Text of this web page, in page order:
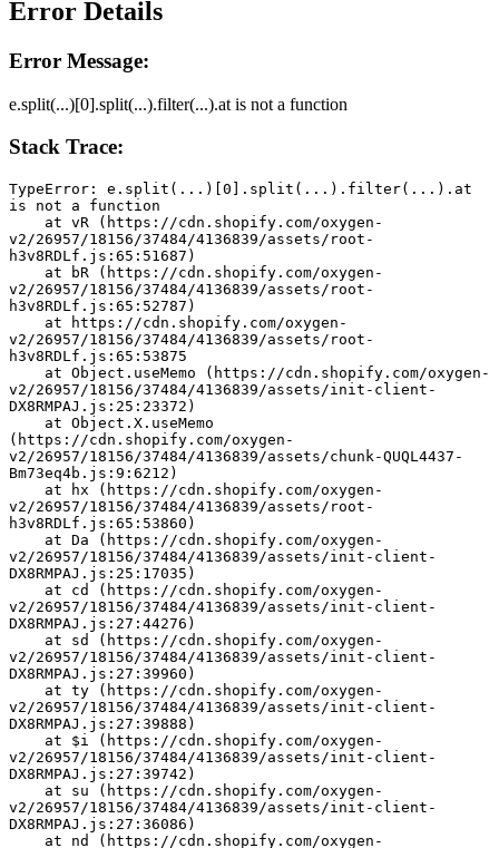
Error Details
Error Message:
e.split(...)[0].split(...).filter(...).at is not a function
Stack Trace:
TypeError: e.split(...)[0].split(...).filter(...).at
is not a function
v2/26957/18156/37484/4136839/assets/root-
h3v8RDLf.js:65:51687)
v2/26957/18156/37484/4136839/assets/root-
h3v8RDLf.js:65:52787)
v2/26957/18156/37484/4136839/assets/root-
h3v8RDLf.js:65:53875
v2/26957/18156/37484/4136839/assets/init-client-
DX8RMPAJ.js:25:23372)
(https://cdn.shopify.com/oxygen-
v2/26957/18156/37484/4136839/assets/chunk-QUQL4437-
Bm73eq4b.js:9:6212)
v2/26957/18156/37484/4136839/assets/root-
h3v8RDLf.js:65:53860)
v2/26957/18156/37484/4136839/assets/init-client-
DX8RMPAJ.js:25:17035)
v2/26957/18156/37484/4136839/assets/init-client-
DX8RMPAJ.js:27:44276)
v2/26957/18156/37484/4136839/assets/init-client-
DX8RMPAJ.js:27:39960)
v2/26957/18156/37484/4136839/assets/init-client-
DX8RMPAJ.js:27:39888)
v2/26957/18156/37484/4136839/assets/init-client-
DX8RMPAJ.js:27:39742)
v2/26957/18156/37484/4136839/assets/init-client-
DX8RMPAJ.js:27:36086)